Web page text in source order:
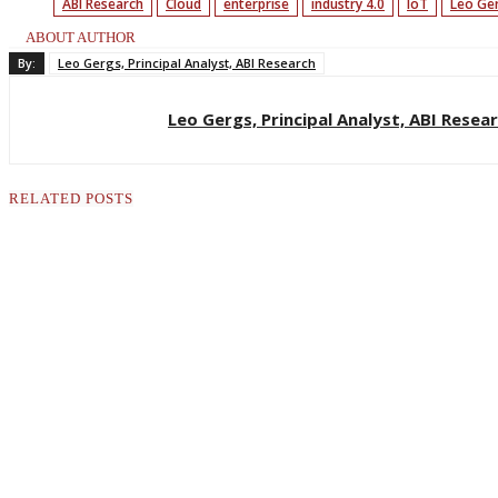
ABOUT AUTHOR
By:
Leo Gergs, Principal Analyst, ABI Research
Leo Gergs, Principal Analyst, ABI
RELATED POSTS